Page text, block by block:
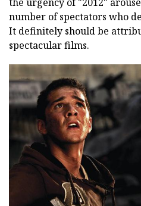
number of spectators who
It definitely should be
spectacular films.